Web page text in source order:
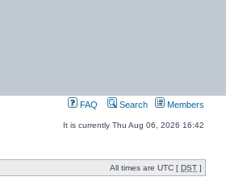
FAQ Search Members
It is currently Thu Aug 06, 2026 16:42
All times are UTC [ DST ]